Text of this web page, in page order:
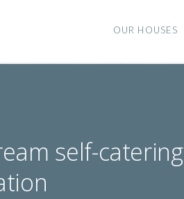
OUR HOUSES
self-catering